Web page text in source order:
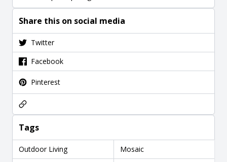
Share this on social media
Twitter
Facebook
Pinterest
Tags
Outdoor Living
Mosaic